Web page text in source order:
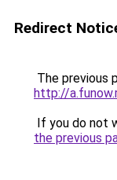
Redirect
The previous
http://
If you do not
the previous